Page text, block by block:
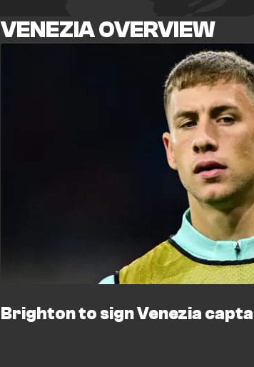
VENEZIA OVERVIEW
Brighton to sign Venezia